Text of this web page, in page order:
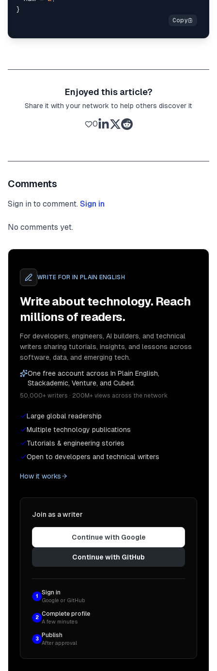
}
Enjoyed this article?
Share it with your network to help others discover it
0
Comments
Sign in to comment. Sign in
No comments yet.
WRITE FOR IN PLAIN ENGLISH
Write about technology. Reach
millions of readers.
For developers, engineers, AI builders, and technical
writers sharing tutorials, insights, and lessons across
software, data, and emerging tech.
One free account across In Plain English,
Stackademic, Venture, and Cubed.
50,000+ writers · 200M+ views across the network
Large global readership
Multiple technology publications
Tutorials & engineering stories
Open to developers and technical writers
How it works
Join as a writer
Continue with Google
Continue with GitHub
1
Sign in
Google or GitHub
2
Complete profile
A few minutes
3
Publish
After approval